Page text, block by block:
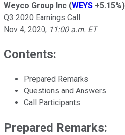
Weyco Group Inc (WEYS +5.15%)
Q3 2020 Earnings Call
Nov 4, 2020, 11:00 a.m. ET
Contents:
Prepared Remarks
Questions and Answers
Call Participants
Prepared Remarks: